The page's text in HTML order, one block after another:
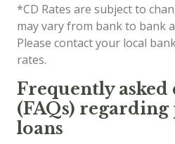
*CD Rates are subject to
may vary from bank to bank
Please contact your local
rates.
Frequently asked
(FAQs) regarding
loans